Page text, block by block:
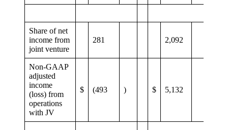
Share of net
income from
joint venture
281 2,092
Non-GAAP
adjusted
income
(loss) from
operations
with JV
$ (493 ) $ 5,132